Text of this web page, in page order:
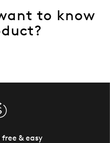
to know
& easy